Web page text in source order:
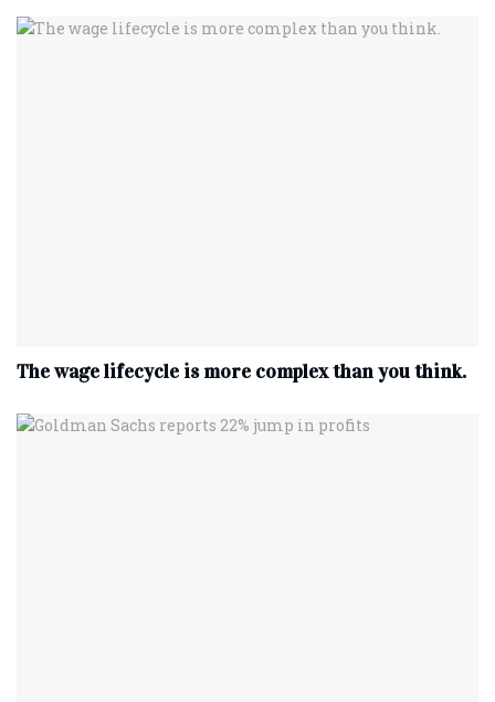
The wage lifecycle is more complex than you think.